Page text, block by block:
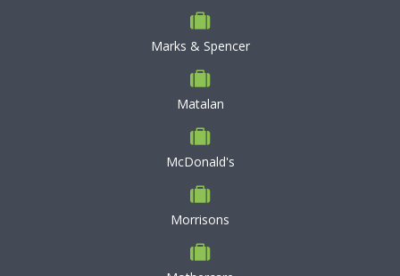
Marks & Spencer
Matalan
McDonald's
Morrisons